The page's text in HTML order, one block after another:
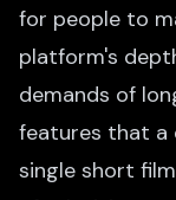
for people to
platform's
demands of
features that a
single short